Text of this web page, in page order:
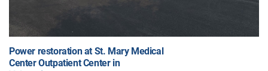
Power restoration at St. Mary Medical
Center Outpatient Center in